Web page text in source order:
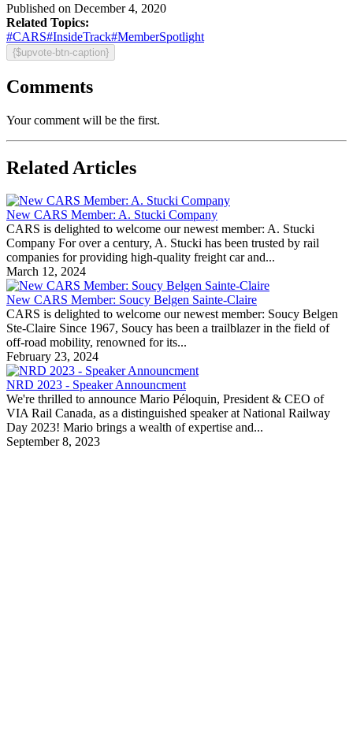
Published on December 4, 2020
Related Topics:
#CARS#InsideTrack#MemberSpotlight
{$upvote-btn-caption}
Comments
Your comment will be the first.
Related Articles
New CARS Member: A. Stucki Company
CARS is delighted to welcome our newest member: A. Stucki
Company For over a century, A. Stucki has been trusted by rail
companies for providing high-quality freight car and...
March 12, 2024
New CARS Member: Soucy Belgen Sainte-Claire
CARS is delighted to welcome our newest member: Soucy Belgen
Ste-Claire Since 1967, Soucy has been a trailblazer in the field of
off-road mobility, renowned for its...
February 23, 2024
NRD 2023 - Speaker Announcment
We're thrilled to announce Mario Péloquin, President & CEO of
VIA Rail Canada, as a distinguished speaker at National Railway
Day 2023! Mario brings a wealth of expertise and...
September 8, 2023